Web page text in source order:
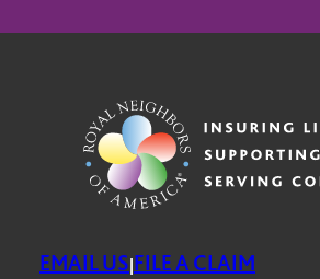
EMAIL US FILE A CLAIM